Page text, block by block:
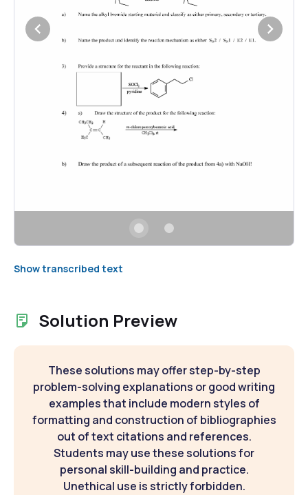
Show transcribed text
Solution Preview
These solutions may offer step-by-step
problem-solving explanations or good writing
examples that include modern styles of
formatting and construction of bibliographies
out of text citations and references.
Students may use these solutions for
personal skill-building and practice.
Unethical use is strictly forbidden.